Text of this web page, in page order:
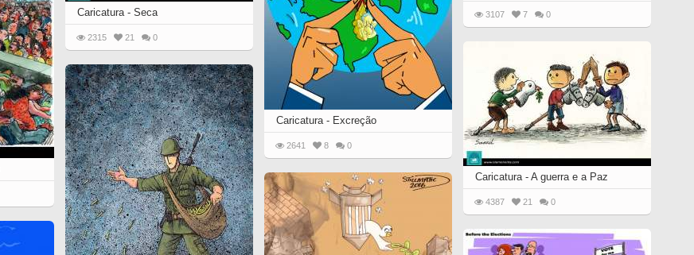
Vignettes de " Shahname
de Ferdowsi " (Ed.
Baysanqori )
Miniatures of other
collections fo Shahname by
Ferdowsi
Caricatura - Seca
2315 21 0
3107 7 0
Caricatura - Excreção
2641 8 0
Caricatura - A guerra e a Paz
4387 21 0